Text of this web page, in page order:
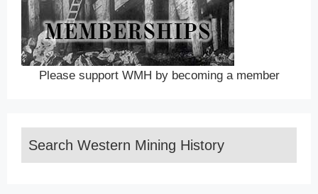
Please support WMH by becoming a member
Search Western Mining History